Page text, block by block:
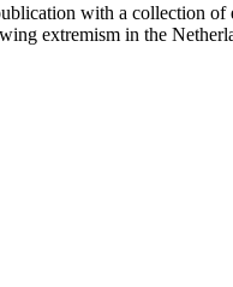
with a collection of
extremism in the